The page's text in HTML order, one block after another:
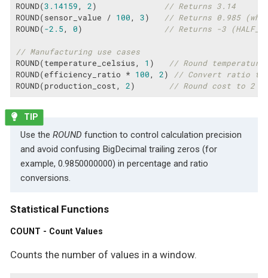
ROUND(3.14159 , 2)
// Returns 3.14
ROUND(sensor_value / 100 , 3)
// Returns 0.985
ROUND(-2.5 , 0) // Returns -3
// Manufacturing use cases
ROUND(temperature_celsius, 1 )
// Round
ROUND(efficiency_ratio * 100 , 2)
// Convert ratio to
ROUND(production_cost, 2) // Round cost to 2
Use the ROUND function to control calculation precision
and avoid confusing BigDecimal trailing zeros (for
example, 0.9850000000) in percentage and ratio
conversions.
Statistical Functions
COUNT - Count Values
Counts the number of values in a window.